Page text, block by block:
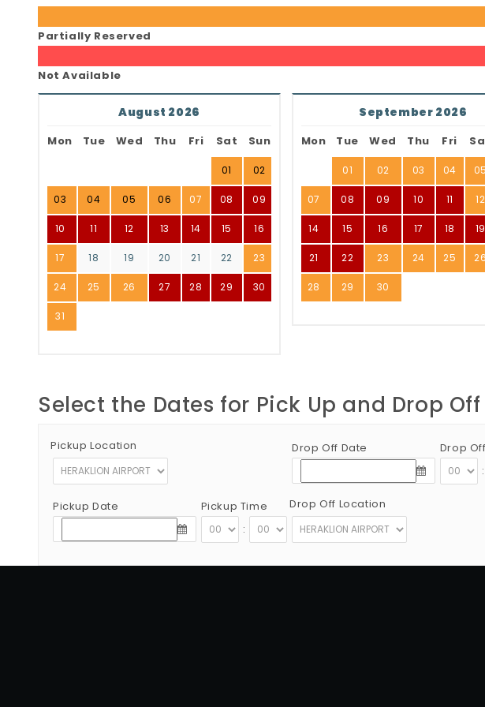
Partially Reserved
Not Available
August 2026
Mon Tue Wed Thu Fri Sat Sun
01 02
03 04 05 06 07 08 09
10 11 12 13 14 15 16
17 18 19 20 21 22 23
24 25 26 27 28 29 30
31
September 2026
Mon Tue Wed Thu Fri
01 02 03 04 05
07 08 09 10 11 12
14 15 16 17 18 19
21 22 23 24 25 26
28 29 30
Select the Dates for Pick Up and Drop Off
Pickup Location
Pickup Date
Pickup Time
:
Drop Off Date
Drop
:
Drop Off Location